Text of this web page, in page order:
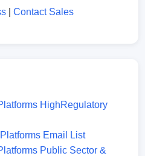
|Contact Sales
HighRegulatory
Email List
Public Sector &